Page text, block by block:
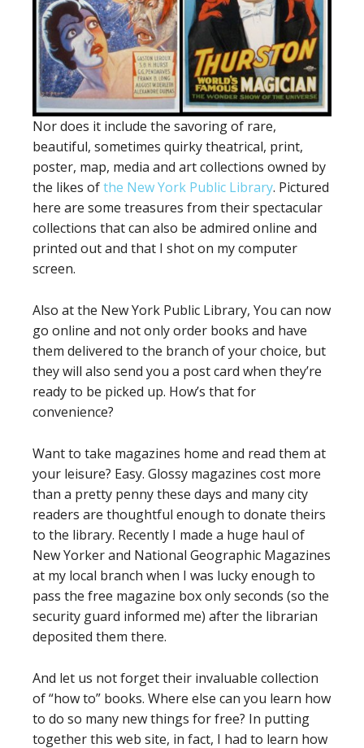
Nor does it include the savoring of rare,
beautiful, sometimes quirky theatrical, print,
poster, map, media and art collections owned by
the likes ofthe New York Public Library. Pictured
here are some treasures from their spectacular
collections that can also be admired online and
printed out and that I shot on my computer
screen.
Also at the New York Public Library, You can now
go online and not only order books and have
them delivered to the branch of your choice, but
they will also send you a post card when they’re
ready to be picked up. How’s that for
convenience?
Want to take magazines home and read them at
your leisure? Easy. Glossy magazines cost more
than a pretty penny these days and many city
readers are thoughtful enough to donate theirs
to the library. Recently I made a huge haul of
New Yorker and National Geographic Magazines
at my local branch when I was lucky enough to
pass the free magazine box only seconds (so the
security guard informed me) after the librarian
deposited them there.
And let us not forget their invaluable collection
of “how to” books. Where else can you learn how
to do so many new things for free? In putting
together this web site, in fact, I had to learn how